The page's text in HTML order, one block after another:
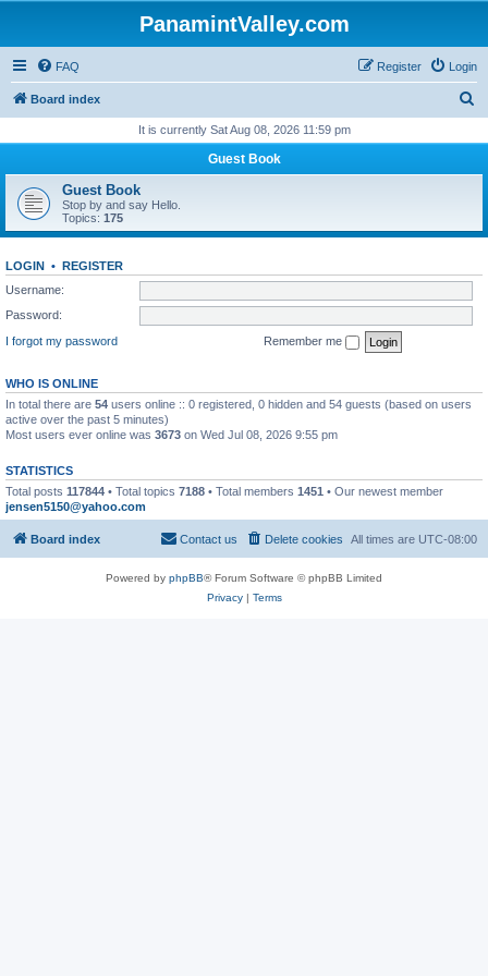
PanamintValley.com
FAQ Login
Register
Board index
r
h
It is currently Sat Aug 08, 2026 11:59 pm
Guest Book
Guest Book
Stop by and say Hello.
Topics: 175
LOGIN • REGISTER
Username:
Password:
I forgot my password
Remember me
WHO IS ONLINE
In total there are 54 users online :: 0 registered, 0 hidden and 54 guests (based on users
active over the past 5 minutes)
Most users ever online was 3673 on Wed Jul 08, 2026 9:55 pm
STATISTICS
Total posts 117844 • Total topics 7188 • Total members 1451 • Our newest member
jensen5150@yahoo.com
Board index All times are UTC-08:00
Delete cookies
Contact us
Powered by phpBB® Forum Software © phpBB Limited
Privacy| Terms